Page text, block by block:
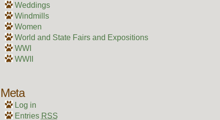
Weddings
Windmills
Women
World and State Fairs and Expositions
WWI
WWII
Meta
Log in
Entries RSS